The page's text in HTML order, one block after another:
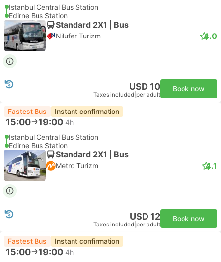
Istanbul Central Bus Station
Edirne Bus Station
Standard 2X1 | Bus
Nilufer Turizm 4.0
USD 10
Taxes included per adult
Book now
Fastest Bus Instant confirmation
15:00 19:00 4h
Istanbul Central Bus Station
Edirne Bus Station
Standard 2X1 | Bus
Metro Turizm 4.1
USD 12
Taxes included per adult
Book now
Fastest Bus Instant confirmation
15:00 19:00 4h